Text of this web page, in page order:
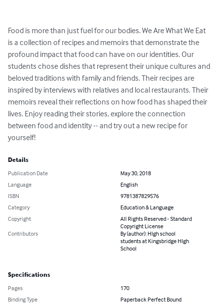
Food is more than just fuel for our bodies. We Are What We Eat
is a collection of recipes and memoirs that demonstrate the
profound impact that food can have on our identities. Our
students chose dishes that represent their unique cultures and
beloved traditions with family and friends. Their recipes are
inspired by interviews with relatives and local restaurants. Their
memoirs reveal their reflections on how food has shaped their
lives. Enjoy reading their stories, explore the connection
between food and identity -- and try out a new recipe for
yourself!
Details
Publication Date
May 30, 2018
Language
English
ISBN
9781387829576
Category
Education & Language
Copyright
All Rights Reserved - Standard
Copyright License
Contributors
By (author): HIgh school
students at Kingsbridge HIgh
School
Specifications
Pages
170
Binding Type
Paperback Perfect Bound